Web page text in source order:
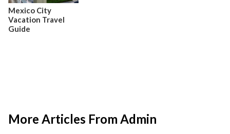
Mexico City
Vacation Travel
Guide
More Articles From Admin